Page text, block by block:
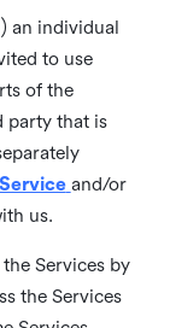
an individual
to use
of the
party that is
and/or
us.
Services by
the Services